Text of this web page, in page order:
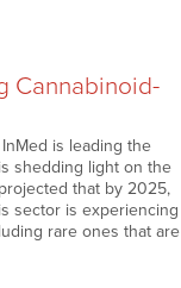
Cannabinoid-
is leading the
shedding light on the
that by 2025,
sector is experiencing
rare ones that are